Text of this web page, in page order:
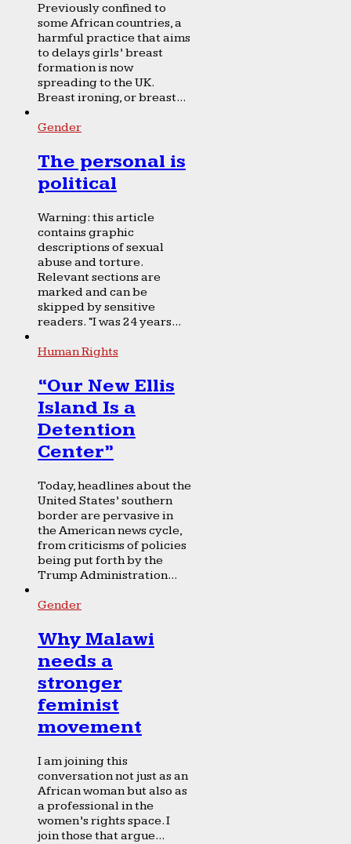
Previously confined to
some African countries, a
harmful practice that aims
to delays girls’ breast
formation is now
spreading to the UK.
Breast ironing, or breast...
Gender
The personal is
political
Warning: this article
contains graphic
descriptions of sexual
abuse and torture.
Relevant sections are
marked and can be
skipped by sensitive
readers. “I was 24 years...
Human Rights
“Our New Ellis
Island Is a
Detention
Center”
Today, headlines about the
United States’ southern
border are pervasive in
the American news cycle,
from criticisms of policies
being put forth by the
Trump Administration...
Gender
Why Malawi
needs a
stronger
feminist
movement
I am joining this
conversation not just as an
African woman but also as
a professional in the
women’s rights space. I
join those that argue...